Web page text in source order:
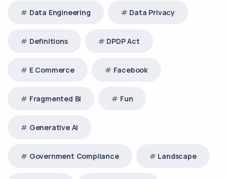
Data Engineering Data Privacy
Definitions DPDP Act
E Commerce Facebook
Fragmented BI Fun
Generative AI
Government Compliance Landscape